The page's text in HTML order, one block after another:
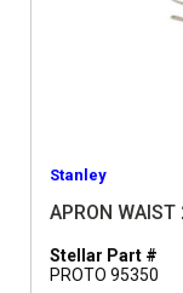
Stanley
APRON WAIST
Stellar Part #
PROTO 95350